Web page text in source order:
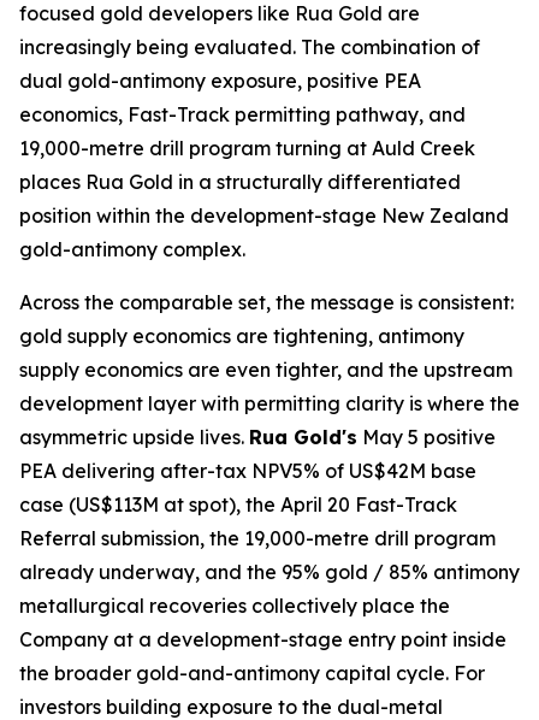
focused gold developers like Rua Gold are
increasingly being evaluated. The combination of
dual gold-antimony exposure, positive PEA
economics, Fast-Track permitting pathway, and
19,000-metre drill program turning at Auld Creek
places Rua Gold in a structurally differentiated
position within the development-stage New Zealand
gold-antimony complex.
Across the comparable set, the message is consistent:
gold supply economics are tightening, antimony
supply economics are even tighter, and the upstream
development layer with permitting clarity is where the
asymmetric upside lives. Rua Gold's May 5 positive
PEA delivering after-tax NPV5% of US$42M base
case (US$113M at spot), the April 20 Fast-Track
Referral submission, the 19,000-metre drill program
already underway, and the 95% gold / 85% antimony
metallurgical recoveries collectively place the
Company at a development-stage entry point inside
the broader gold-and-antimony capital cycle. For
investors building exposure to the dual-metal